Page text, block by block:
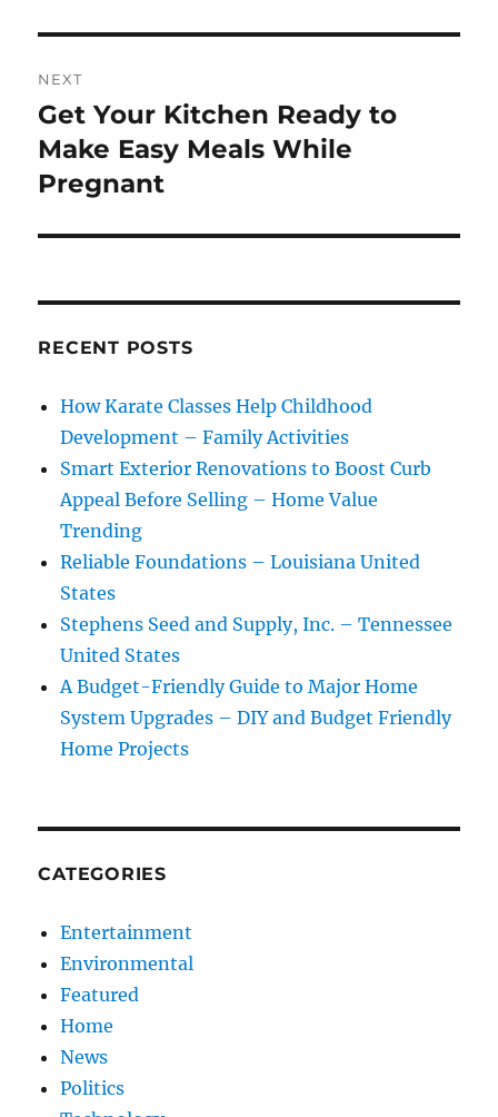
NEXT
Next
post:
Get Your Kitchen Ready to
Make Easy Meals While
Pregnant
RECENT POSTS
How Karate Classes Help Childhood
Development – Family Activities
Smart Exterior Renovations to Boost Curb
Appeal Before Selling – Home Value
Trending
Reliable Foundations – Louisiana United
States
Stephens Seed and Supply, Inc. – Tennessee
United States
A Budget-Friendly Guide to Major Home
System Upgrades – DIY and Budget Friendly
Home Projects
CATEGORIES
Entertainment
Environmental
Featured
Home
News
Politics